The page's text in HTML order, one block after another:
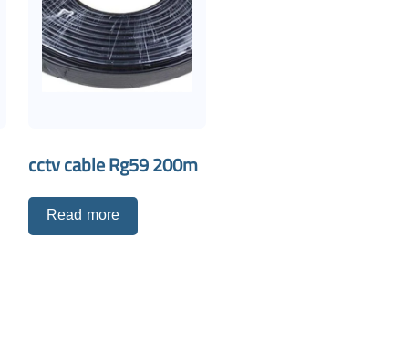
cctv cable Rg59 200m
Read more